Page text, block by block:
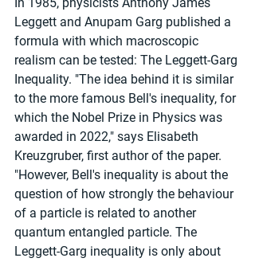
Leggett and Anupam Garg published a
formula with which macroscopic
realism can be tested: The Leggett-Garg
Inequality. "The idea behind it is similar
to the more famous Bell's inequality, for
which the Nobel Prize in Physics was
awarded in 2022," says Elisabeth
Kreuzgruber, first author of the paper.
"However, Bell's inequality is about the
question of how strongly the behaviour
of a particle is related to another
quantum entangled particle. The
Leggett-Garg inequality is only about